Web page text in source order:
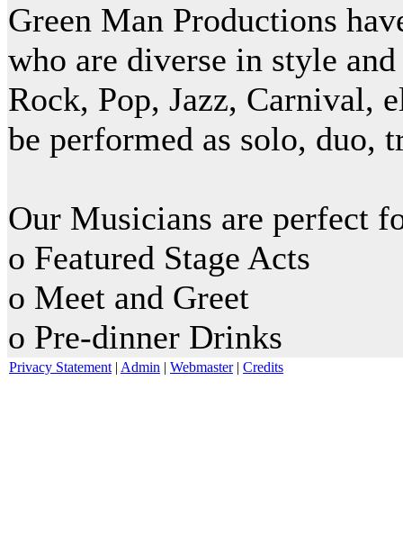
Green Man Productions
who are diverse in style
Rock, Pop, Jazz, Carnival,
be performed as solo, duo,
Our Musicians are perfect
o Featured Stage Acts
o Meet and Greet
o Pre-dinner Drinks
Privacy Statement | Admin | Webmaster| Credits